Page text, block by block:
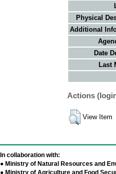
Physical
Additional
Date
Last
Actions
View Item
In collaboration with:
● Ministry of Natural Resources and
● Ministry of Agriculture and Food